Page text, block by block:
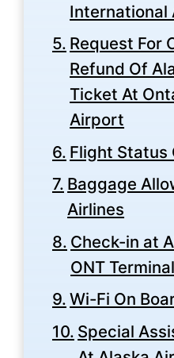
International
Request For
Refund Of
Ticket At
Airport
Flight Status
Baggage
Airlines
Check-in at
ONT Terminal
Wi-Fi On
Special